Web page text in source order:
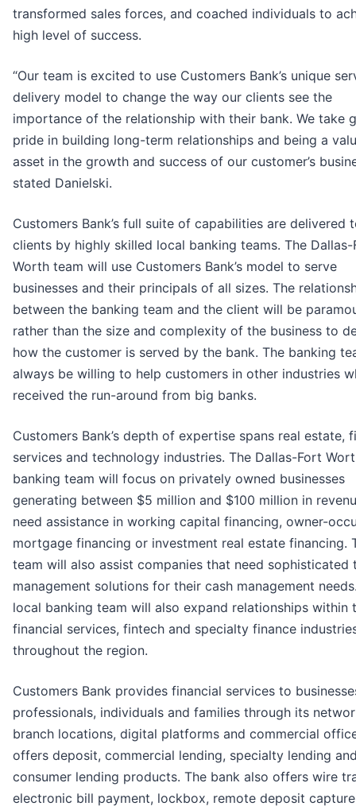
transformed sales forces, and coached individuals to
high level of success.
“Our team is excited to use Customers Bank’s unique
delivery model to change the way our clients see the
importance of the relationship with their bank. We take
pride in building long-term relationships and being a
asset in the growth and success of our customer’s
stated Danielski.
Customers Bank’s full suite of capabilities are delivered
clients by highly skilled local banking teams. The
Worth team will use Customers Bank’s model to serve
businesses and their principals of all sizes. The
between the banking team and the client will be
rather than the size and complexity of the business to
how the customer is served by the bank. The banking
always be willing to help customers in other industries
received the run-around from big banks.
Customers Bank’s depth of expertise spans real estate,
services and technology industries. The Dallas-Fort
banking team will focus on privately owned businesses
generating between $5 million and $100 million in
need assistance in working capital financing, owner-
mortgage financing or investment real estate financing.
team will also assist companies that need sophisticated
management solutions for their cash management
local banking team will also expand relationships within
financial services, fintech and specialty finance
throughout the region.
Customers Bank provides financial services to
professionals, individuals and families through its
branch locations, digital platforms and commercial
offers deposit, commercial lending, specialty lending
consumer lending products. The bank also offers wire
electronic bill payment, lockbox, remote deposit